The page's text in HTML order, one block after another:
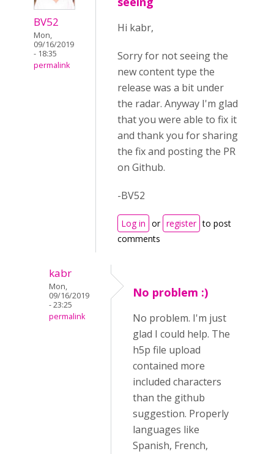
BV52
Mon,
09/16/2019
- 18:35
permalink
Hi kabr,
Sorry for not seeing the
new content type the
release was a bit under
the radar. Anyway I'm glad
that you were able to fix it
and thank you for sharing
the fix and posting the PR
on Github.
-BV52
Log in or register to post
comments
kabr
Mon,
09/16/2019
- 23:25
permalink
No problem :)
No problem. I'm just
glad I could help. The
h5p file upload
contained more
included characters
than the github
suggestion. Properly
languages like
Spanish, French,